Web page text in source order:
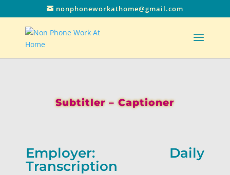
nonphoneworkathome@gmail.com
Subtitler – Captioner
Employer: Daily
Transcription